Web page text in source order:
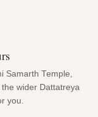
Samarth Temple,
wider Dattatreya
you.